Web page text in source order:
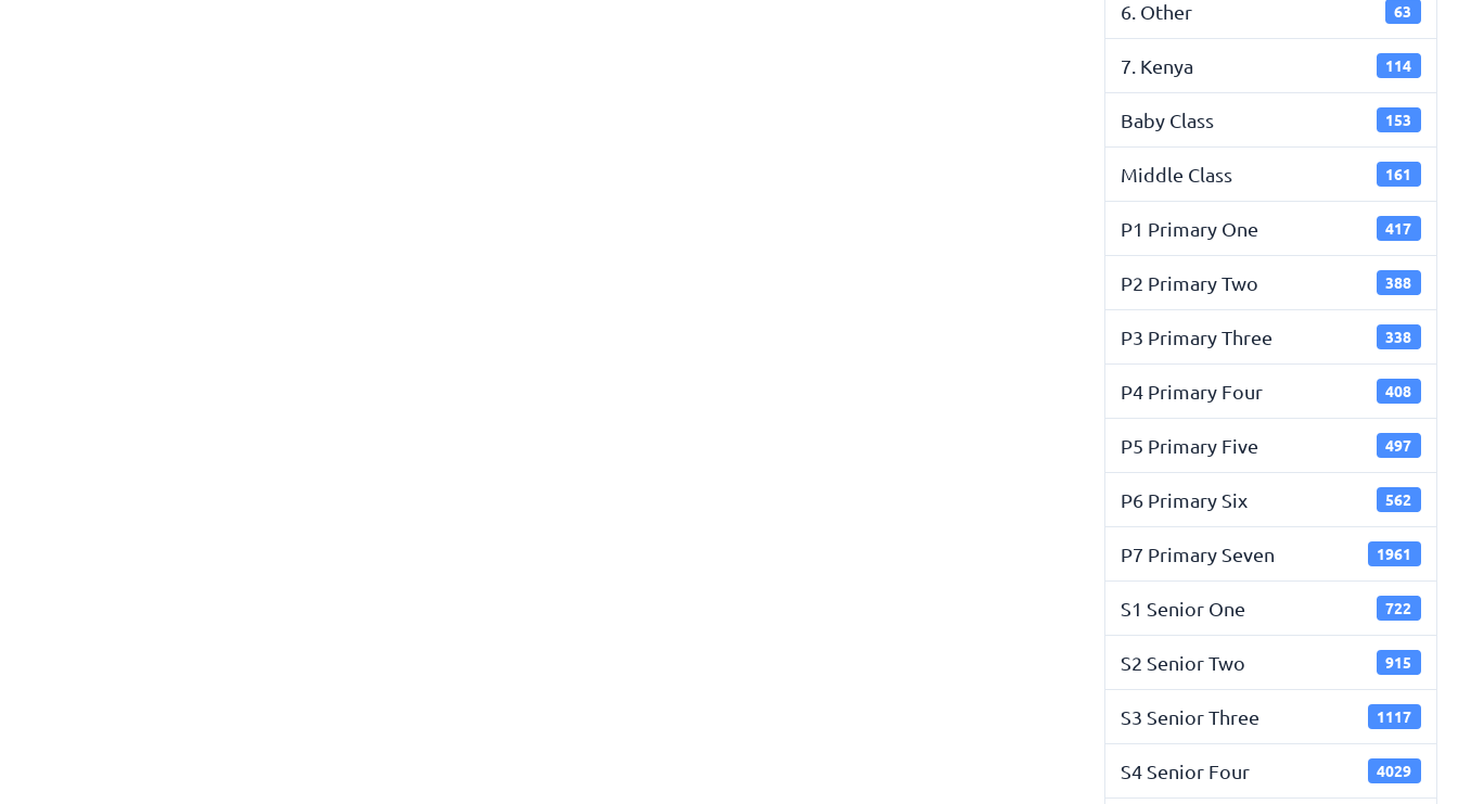
6. Other 63
7. Kenya 114
Baby Class 153
Middle Class 161
P1 Primary One 417
P2 Primary Two 388
P3 Primary Three 338
P4 Primary Four 408
P5 Primary Five 497
P6 Primary Six 562
P7 Primary Seven 1961
S1 Senior One 722
S2 Senior Two 915
S3 Senior Three 1117
S4 Senior Four 4029